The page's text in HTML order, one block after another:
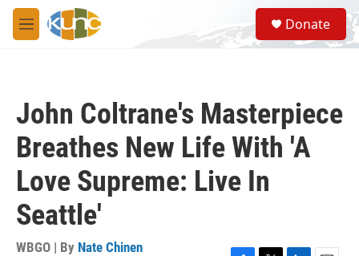
Skip to main content
M
e
S
e
a
Donate
John Coltrane's Masterpiece
Breathes New Life With 'A
Love Supreme: Live In
Seattle'
WBGO | By Nate Chinen